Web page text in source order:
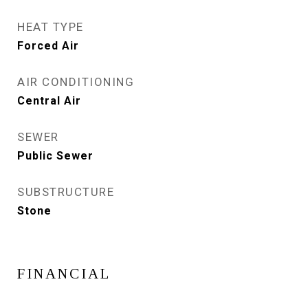
HEAT TYPE
Forced Air
AIR CONDITIONING
Central Air
SEWER
Public Sewer
SUBSTRUCTURE
Stone
FINANCIAL